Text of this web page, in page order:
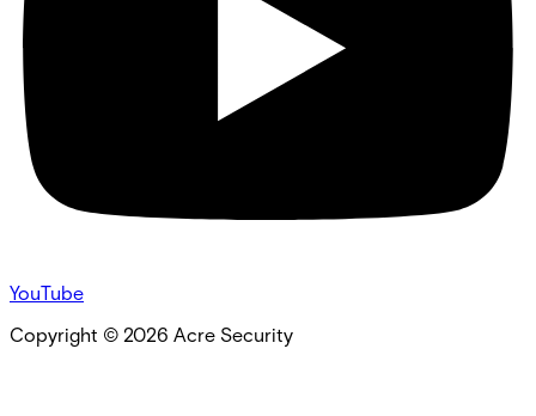
YouTube
Copyright © 2026 Acre Security